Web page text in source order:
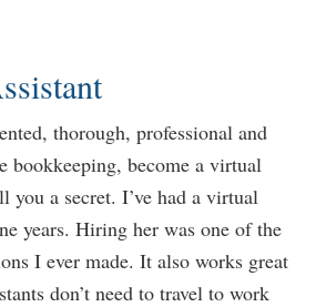
thorough, professional and
bookkeeping, become a virtual
you a secret. I’ve had a virtual
years. Hiring her was one of the
I ever made. It also works great
don’t need to travel to work